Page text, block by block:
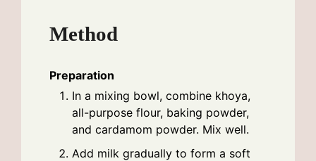
Method
Preparation
In a mixing bowl, combine khoya,
all-purpose flour, baking powder,
and cardamom powder. Mix well.
Add milk gradually to form a soft